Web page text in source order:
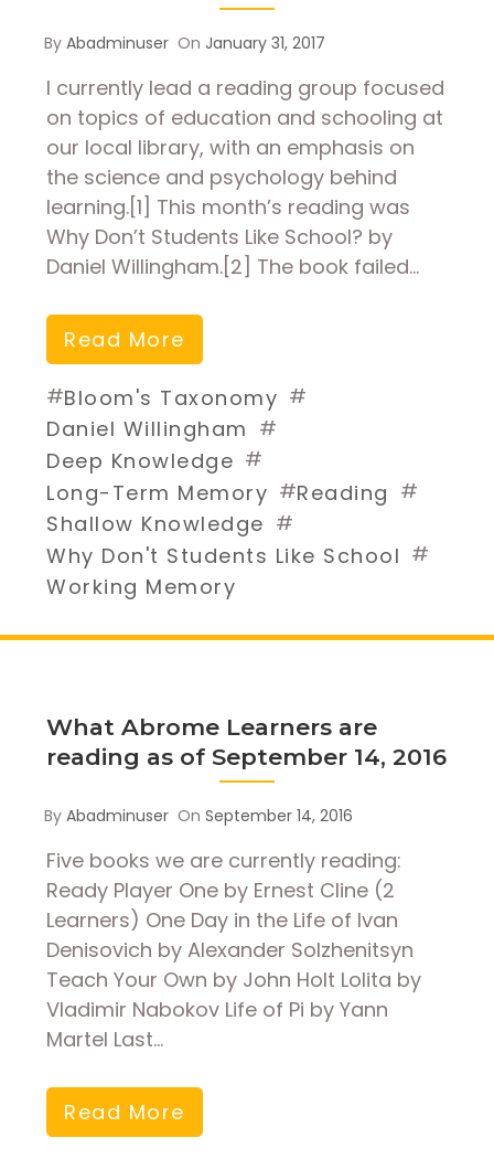
ByAbadminuser On January 31, 2017
I currently lead a reading group focused
on topics of education and schooling at
our local library, with an emphasis on
the science and psychology behind
learning.[1] This month’s reading was
Why Don’t Students Like School? by
Daniel Willingham.[2] The book failed…
Read More
#Bloom's Taxonomy #
Daniel Willingham #
Deep Knowledge #
Long-Term Memory #Reading #
Shallow Knowledge #
Why Don't Students Like School #
Working Memory
What Abrome Learners are
reading as of September 14, 2016
ByAbadminuser OnSeptember 14, 2016
Five books we are currently reading:
Ready Player One by Ernest Cline (2
Learners) One Day in the Life of Ivan
Denisovich by Alexander Solzhenitsyn
Teach Your Own by John Holt Lolita by
Vladimir Nabokov Life of Pi by Yann
Martel Last…
Read More